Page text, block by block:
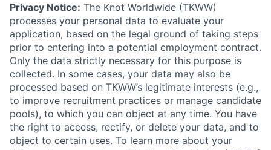
Privacy Notice: The Knot Worldwide (TKWW)
processes your personal data to evaluate your
application, based on the legal ground of taking steps
prior to entering into a potential employment contract.
Only the data strictly necessary for this purpose is
collected. In some cases, your data may also be
processed based on TKWW’s legitimate interests (e.g.,
to improve recruitment practices or manage candidate
pools), to which you can object at any time. You have
the right to access, rectify, or delete your data, and to
object to certain uses. To learn more about your